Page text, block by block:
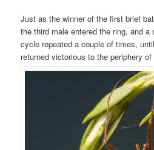
Just as the winner of the first brief
the third male entered the ring, and
cycle repeated a couple of times,
returned victorious to the periphery of